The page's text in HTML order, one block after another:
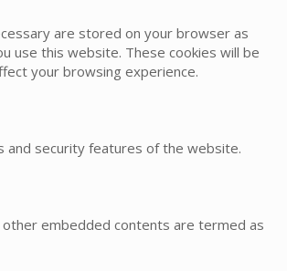
are stored on your browser as
use this website. These cookies will be
your browsing experience.
and security features of the website.
embedded contents are termed as